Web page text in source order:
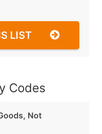
LIST
Codes
Not